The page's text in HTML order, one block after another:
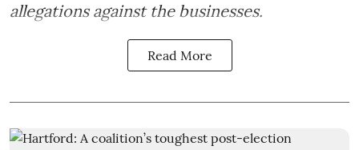
allegations against the businesses.
Read More